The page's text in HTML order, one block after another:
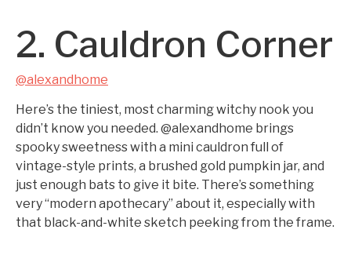
2. Cauldron Corner
@alexandhome
Here’s the tiniest, most charming witchy nook you
didn’t know you needed. @alexandhome brings
spooky sweetness with a mini cauldron full of
vintage-style prints, a brushed gold pumpkin jar, and
just enough bats to give it bite. There’s something
very “modern apothecary” about it, especially with
that black-and-white sketch peeking from the frame.